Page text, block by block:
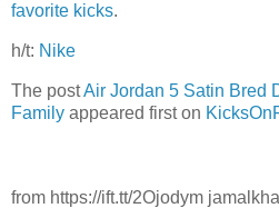
favorite kicks.
h/t: Nike
The postAir Jordan 5 Satin Bred
Family appeared first on
from https://ift.tt/2Ojodym